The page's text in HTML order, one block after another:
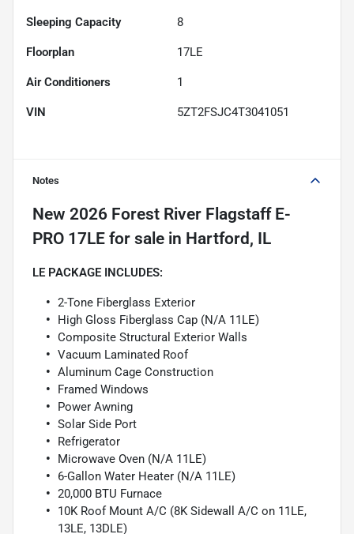
Sleeping Capacity 8
Floorplan 17LE
Air Conditioners 1
VIN 5ZT2FSJC4T3041051
Notes
New 2026 Forest River Flagstaff E-
PRO 17LE for sale in Hartford, IL
LE PACKAGE INCLUDES:
2-Tone Fiberglass Exterior
High Gloss Fiberglass Cap (N/A 11LE)
Composite Structural Exterior Walls
Vacuum Laminated Roof
Aluminum Cage Construction
Framed Windows
Power Awning
Solar Side Port
Refrigerator
Microwave Oven (N/A 11LE)
6-Gallon Water Heater (N/A 11LE)
20,000 BTU Furnace
10K Roof Mount A/C (8K Sidewall A/C on 11LE,
13LE, 13DLE)